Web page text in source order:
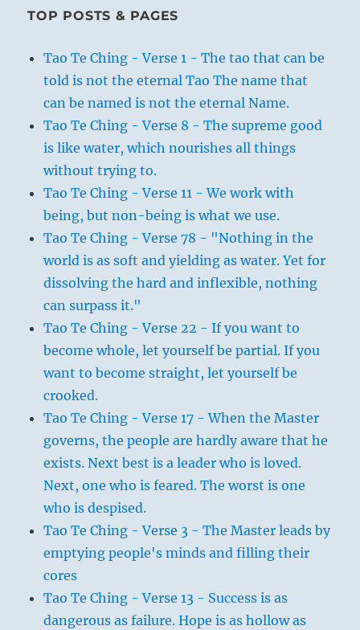
TOP POSTS & PAGES
Tao Te Ching - Verse 1 - The tao that can be
told is not the eternal Tao The name that
can be named is not the eternal Name.
Tao Te Ching - Verse 8 - The supreme good
is like water, which nourishes all things
without trying to.
Tao Te Ching - Verse 11 - We work with
being, but non-being is what we use.
Tao Te Ching - Verse 78 - "Nothing in the
world is as soft and yielding as water. Yet for
dissolving the hard and inflexible, nothing
can surpass it."
Tao Te Ching - Verse 22 - If you want to
become whole, let yourself be partial. If you
want to become straight, let yourself be
crooked.
Tao Te Ching - Verse 17 - When the Master
governs, the people are hardly aware that he
exists. Next best is a leader who is loved.
Next, one who is feared. The worst is one
who is despised.
Tao Te Ching - Verse 3 - The Master leads by
emptying people's minds and filling their
cores
Tao Te Ching - Verse 13 - Success is as
dangerous as failure. Hope is as hollow as